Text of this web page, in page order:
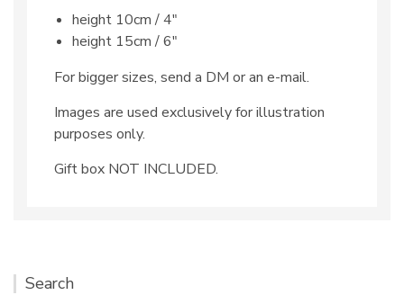
height 10cm / 4″
height 15cm / 6″
For bigger sizes, send a DM or an e-mail.
Images are used exclusively for illustration
purposes only.
Gift box NOT INCLUDED.
Search